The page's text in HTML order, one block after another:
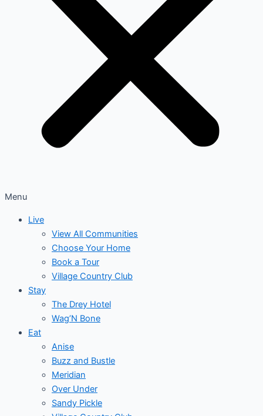
Menu
Live
View All Communities
Choose Your Home
Book a Tour
Village Country Club
Stay
The Drey Hotel
Wag’N Bone
Eat
Anise
Buzz and Bustle
Meridian
Over Under
Sandy Pickle